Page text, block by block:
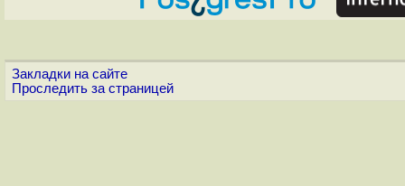
Закладки на сайте
Проследить за страницей